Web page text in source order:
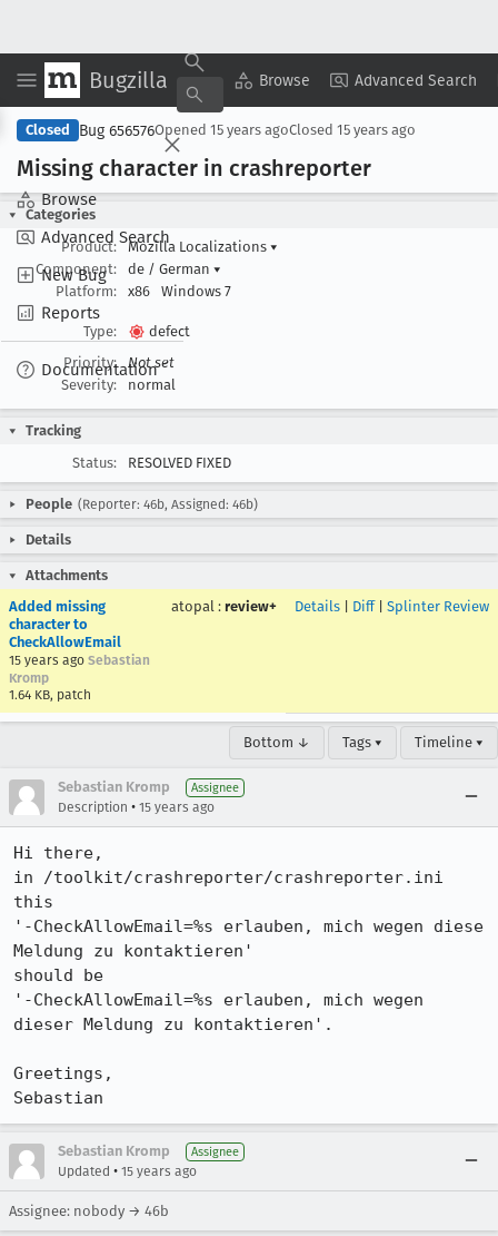
Bugzilla Browse Advanced Search
Browse
Advanced Search
New Bug
Reports
Documentation
Copy Summary ▾ View ▾
Closed Bug 656576Opened 15 years agoClosed 15 years ago
Missing character in crashreporter
Categories
Product:
Mozilla Localizations ▾
Component:
de / German ▾
Platform:
x86 Windows 7
Type:
defect
Priority:
Not set
Severity:
normal
Tracking
Status:
RESOLVED FIXED
People (Reporter: 46b, Assigned: 46b)
Details
Attachments
Added missing
character to
CheckAllowEmail
15 years ago Sebastian
Kromp
1.64 KB, patch
atopal : review+ Details Diff| Splinter Review
Bottom ↓ Tags ▾ Timeline ▾
Sebastian Kromp Assignee
Description • 15 years ago
Hi there,
in /toolkit/crashreporter/crashreporter.ini
this
'-CheckAllowEmail=%s erlauben, mich wegen diese
Meldung zu kontaktieren'
should be
'-CheckAllowEmail=%s erlauben, mich wegen
dieser Meldung zu kontaktieren'.
Greetings,
Sebastian
Sebastian Kromp Assignee
Updated • 15 years ago
Assignee: nobody → 46b